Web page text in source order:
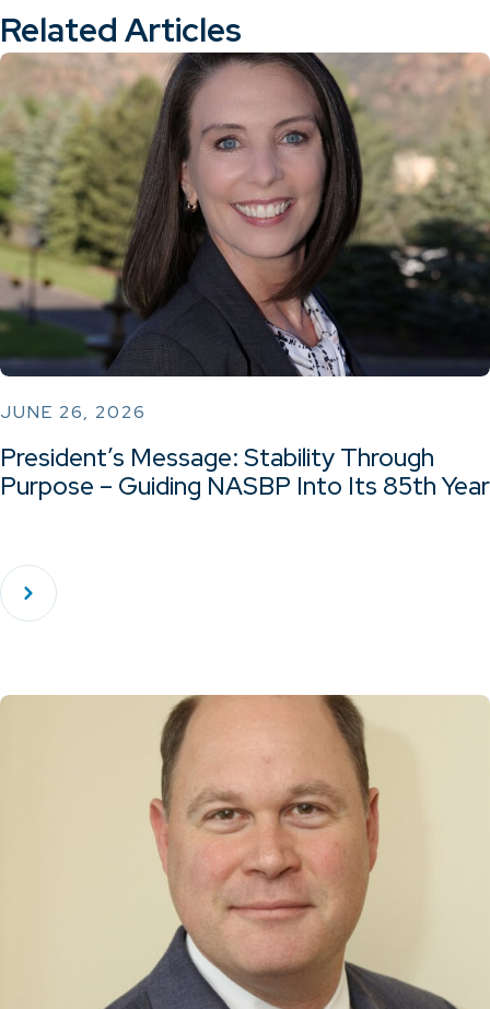
Related Articles
JUNE 26, 2026
President’s Message: Stability Through
Purpose – Guiding NASBP Into Its 85th Year